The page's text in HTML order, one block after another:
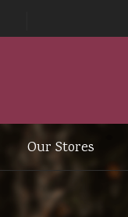
Our Stores